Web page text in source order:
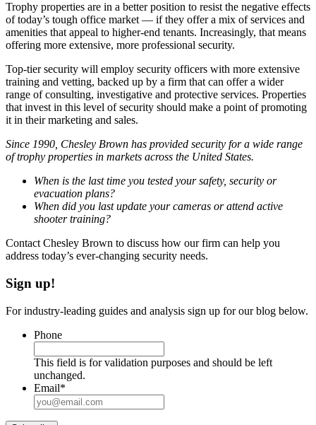
Trophy properties are in a better position to resist the negative effects
of today’s tough office market — if they offer a mix of services and
amenities that appeal to higher-end tenants. Increasingly, that means
offering more extensive, more professional security.
Top-tier security will employ security officers with more extensive
training and vetting, backed up by a firm that can offer a wider
range of consulting, investigative and protective services. Properties
that invest in this level of security should make a point of promoting
it in their marketing and sales.
Since 1990, Chesley Brown has provided security for a wide range
of trophy properties in markets across the United States.
When is the last time you tested your safety, security or
evacuation plans?
When did you last update your cameras or attend active
shooter training?
Contact Chesley Brown to discuss how our firm can help you
address today’s ever-changing security needs.
Sign up!
For industry-leading guides and analysis sign up for our blog below.
Phone
This field is for validation purposes and should be left
unchanged.
Email*